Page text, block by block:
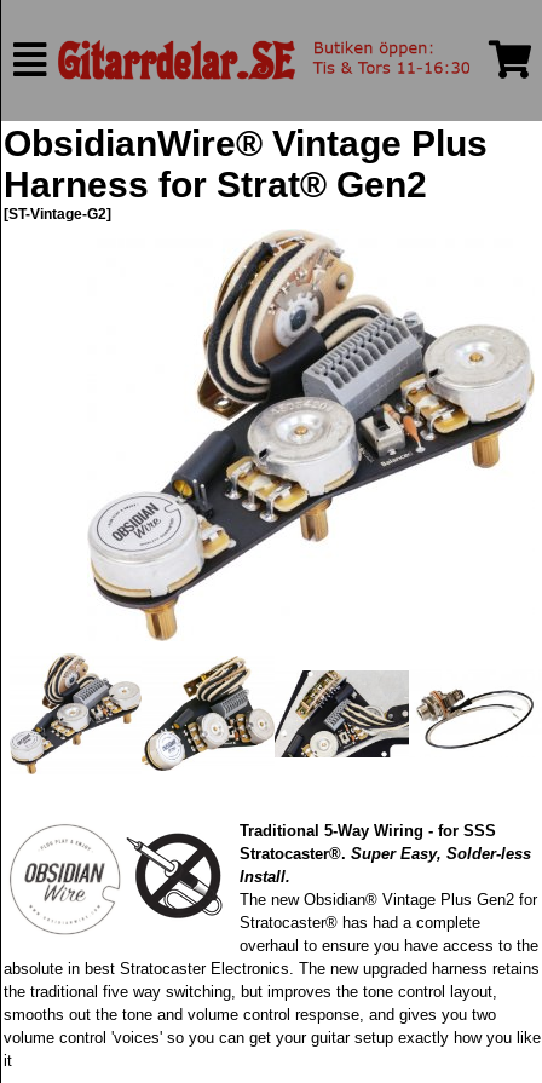
ObsidianWire® Vintage Plus
Harness for Strat® Gen2
[ST-Vintage-G2]
Traditional 5-Way Wiring - for SSS
Stratocaster®. Super Easy, Solder-less
Install.
The new Obsidian® Vintage Plus Gen2 for
Stratocaster® has had a complete
overhaul to ensure you have access to the
absolute in best Stratocaster Electronics. The new upgraded harness retains
the traditional five way switching, but improves the tone control layout,
smooths out the tone and volume control response, and gives you two
volume control 'voices' so you can get your guitar setup exactly how you like
it